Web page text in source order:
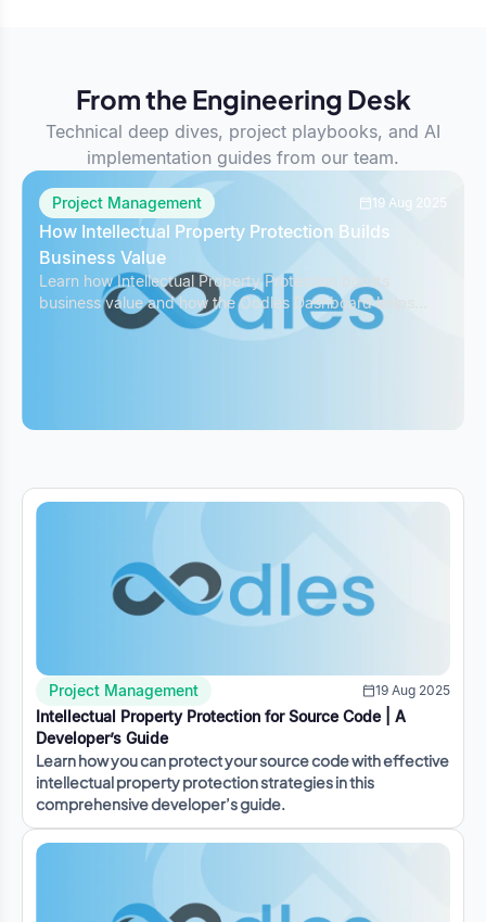
From the Engineering Desk
Technical deep dives, project playbooks, and AI
implementation guides from our team.
Project Management 19 Aug 2025
How Intellectual Property Protection Builds
Business Value
Learn how Intellectual Property Protection boosts
business value and how the Oodles Dashboard helps
safeguard IP while managing projects effectively.
Project Management 19 Aug 2025
Intellectual Property Protection for Source Code | A
Developer’s Guide
Learn how you can protect your source code with effective
intellectual property protection strategies in this
comprehensive developer’s guide.